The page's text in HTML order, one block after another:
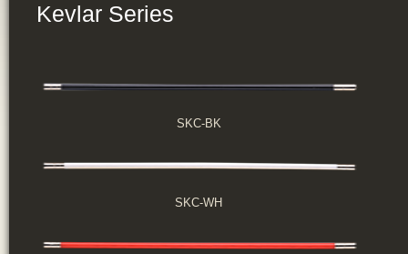
Kevlar Series
SKC-BK
SKC-WH